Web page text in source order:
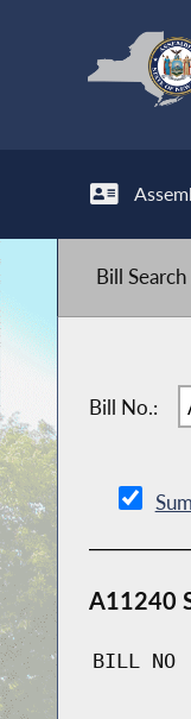
Bill
Bill No.:
A11240
BILL NO